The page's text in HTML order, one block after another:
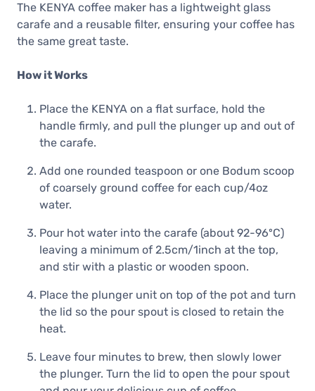
The KENYA coffee maker has a lightweight glass
carafe and a reusable filter, ensuring your coffee has
the same great taste.
How it Works
Place the KENYA on a flat surface, hold the
handle firmly, and pull the plunger up and out of
the carafe.
Add one rounded teaspoon or one Bodum scoop
of coarsely ground coffee for each cup/4oz
water.
Pour hot water into the carafe (about 92-96ºC)
leaving a minimum of 2.5cm/1inch at the top,
and stir with a plastic or wooden spoon.
Place the plunger unit on top of the pot and turn
the lid so the pour spout is closed to retain the
heat.
Leave four minutes to brew, then slowly lower
the plunger. Turn the lid to open the pour spout